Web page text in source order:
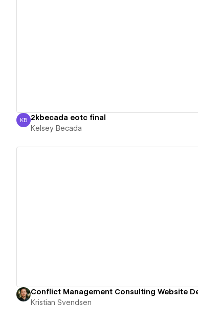
Kelsey Becada
KB 2kbecada eotc final
Kelsey Becada
Kristian Svendsen